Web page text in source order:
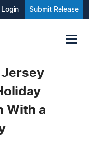
Login Submit Release
Jersey
With a